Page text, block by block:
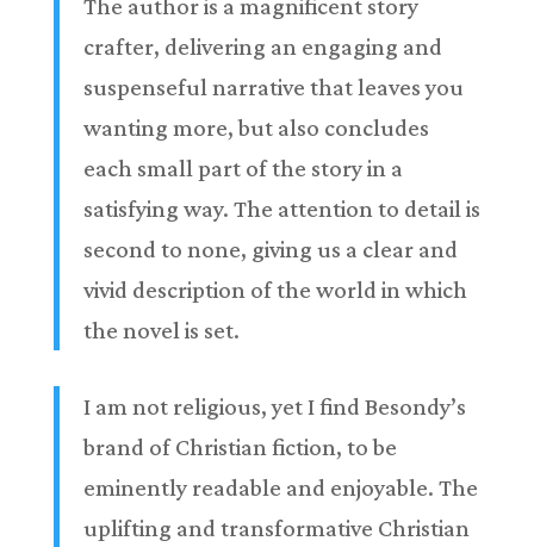
The author is a magnificent story
crafter, delivering an engaging and
suspenseful narrative that leaves you
wanting more, but also concludes
each small part of the story in a
satisfying way. The attention to detail is
second to none, giving us a clear and
vivid description of the world in which
the novel is set.
I am not religious, yet I find Besondy’s
brand of Christian fiction, to be
eminently readable and enjoyable. The
uplifting and transformative Christian